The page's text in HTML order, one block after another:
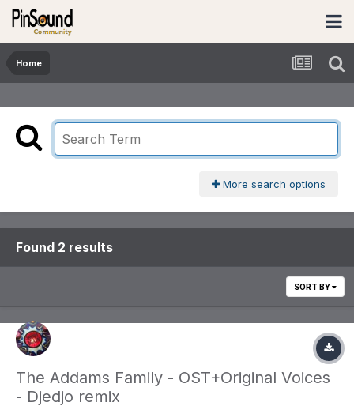
Home
More search options
Found 2 results
SORT BY
The Addams Family - OST+Original Voices
- Djedjo remix